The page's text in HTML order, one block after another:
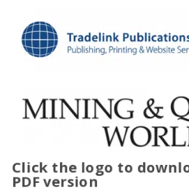
Click the logo to
PDF version